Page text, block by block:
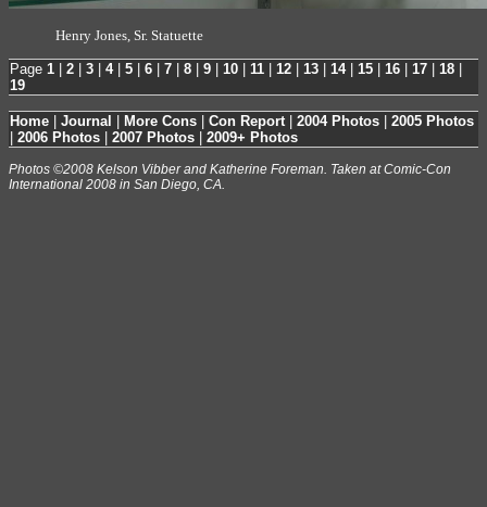
Henry Jones, Sr. Statuette
Page 1 2 3 4| 5 6 7 8 9 10 11 12 13 14| 15 16 17 18
19
Home | Journal | More Cons | Con Report | 2004 Photos | 2005 Photos
| 2006 Photos | 2007 Photos | 2009+ Photos
Photos ©2008 Kelson Vibber and Katherine Foreman. Taken at Comic-Con
International 2008 in San Diego, CA.